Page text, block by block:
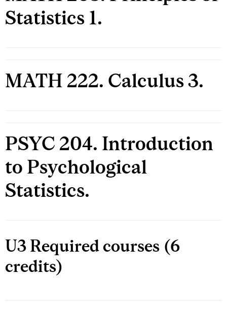
Statistics 1.
MATH 222. Calculus 3.
PSYC 204. Introduction
to Psychological
Statistics.
U3 Required courses (6
credits)